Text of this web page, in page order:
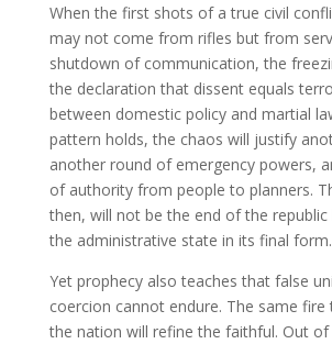
When the first shots of a true civil
may not come from rifles but from
shutdown of communication, the
the declaration that dissent equals
between domestic policy and martial
pattern holds, the chaos will justify
another round of emergency powers,
of authority from people to planners.
then, will not be the end of the
the administrative state in its final form.
Yet prophecy also teaches that false
coercion cannot endure. The same fire
the nation will refine the faithful. Out of